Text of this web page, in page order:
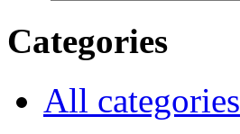
Categories
All categories